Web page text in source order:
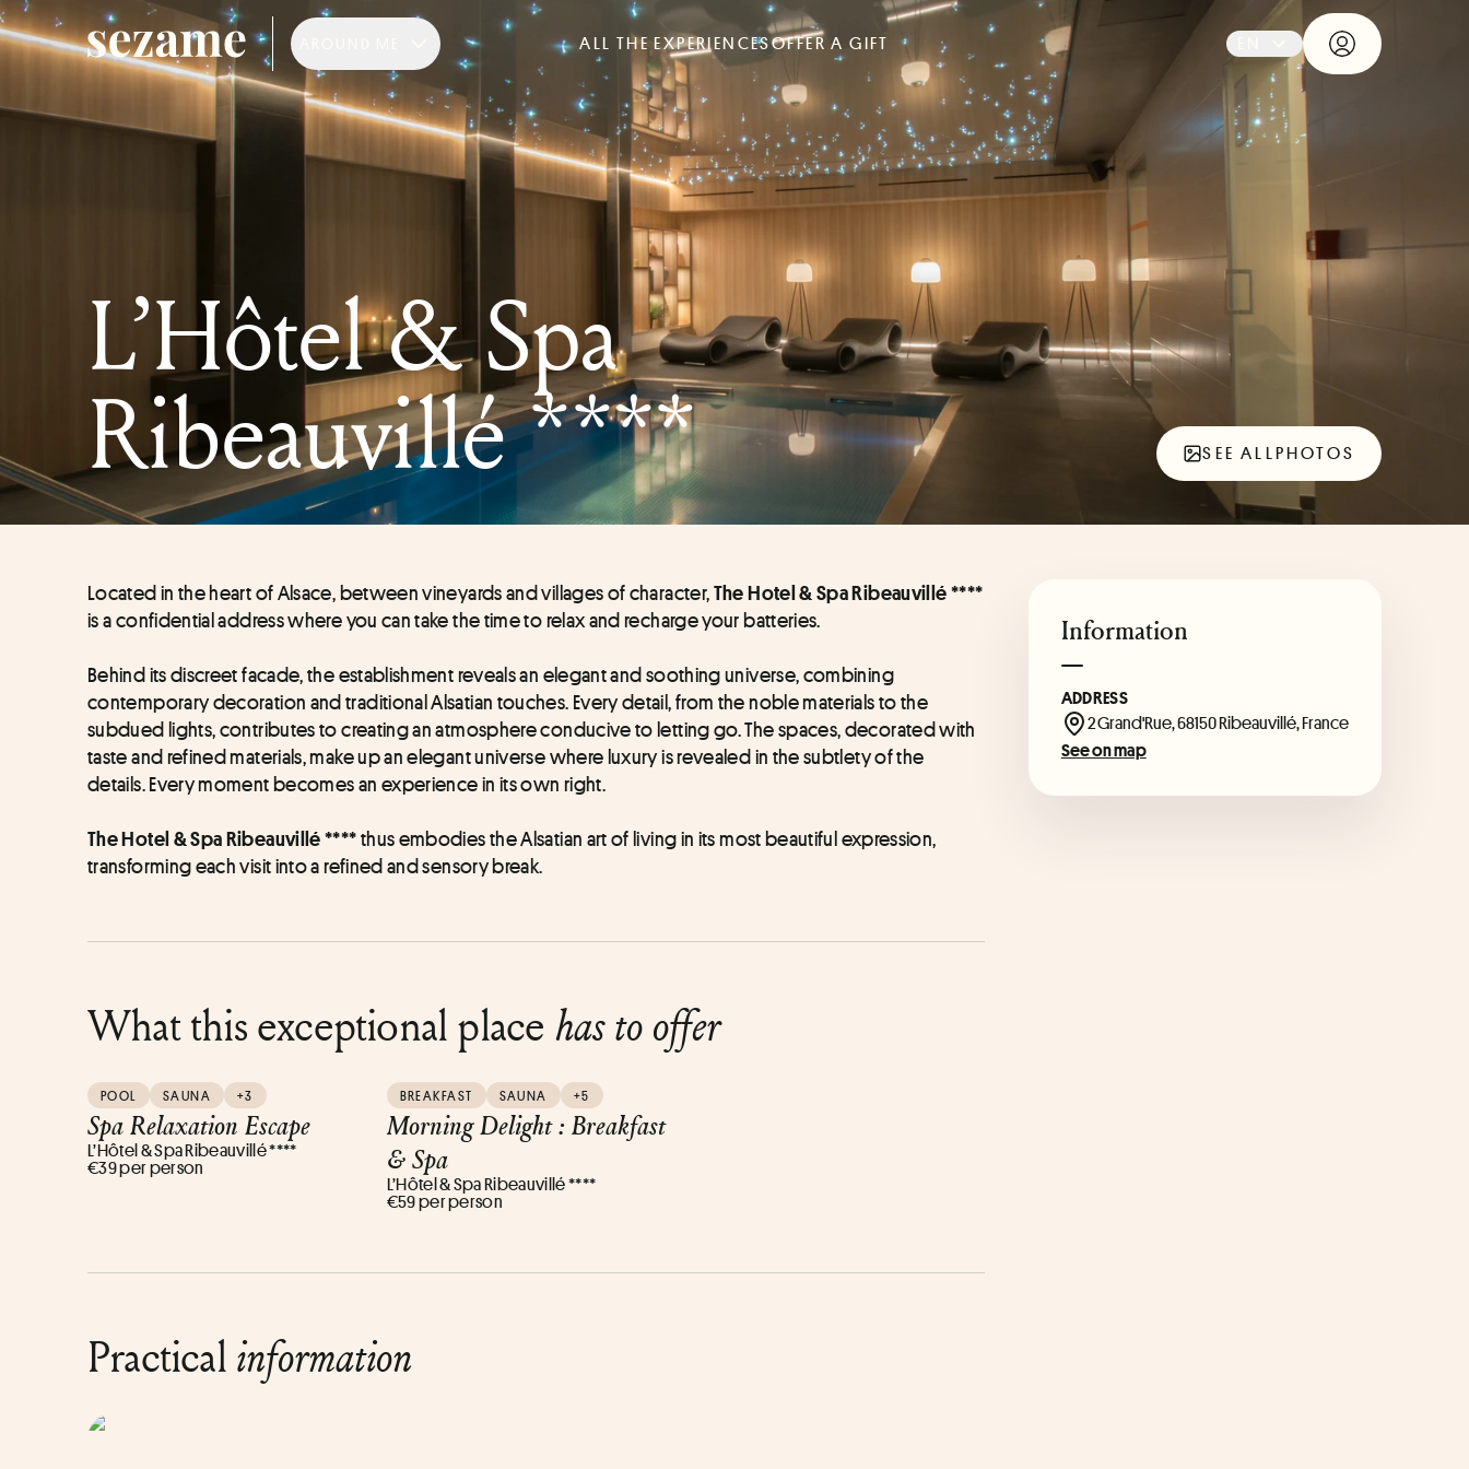
ALL THE EXPERIENCESOFFER A GIFT
L’Hôtel & Spa
Ribeauvillé **** SEE ALLPHOTOS
Located in the heart of Alsace, between vineyards and villages of character, The Hotel & Spa Ribeauvillé ****
is a confidential address where you can take the time to relax and recharge your batteries.
Behind its discreet facade, the establishment reveals an elegant and soothing universe, combining
contemporary decoration and traditional Alsatian touches. Every detail, from the noble materials to the
subdued lights, contributes to creating an atmosphere conducive to letting go. The spaces, decorated with
taste and refined materials, make up an elegant universe where luxury is revealed in the subtlety of the
details. Every moment becomes an experience in its own right.
The Hotel & Spa Ribeauvillé **** thus embodies the Alsatian art of living in its most beautiful expression,
transforming each visit into a refined and sensory break.
What this exceptional place has to offer
POOL SAUNA +3
Spa Relaxation Escape
L’Hôtel & Spa Ribeauvillé ****
€39 per person
BREAKFAST SAUNA +5
Morning Delight : Breakfast
& Spa
L’Hôtel & Spa Ribeauvillé ****
€59 per person
Practicalinformation
Information
ADDRESS
2 Grand'Rue, 68150 Ribeauvillé, France
See on map